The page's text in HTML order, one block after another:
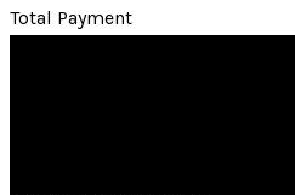
Total Payment